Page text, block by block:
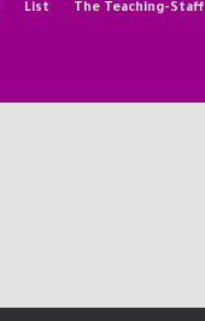
List The Teaching-Staff